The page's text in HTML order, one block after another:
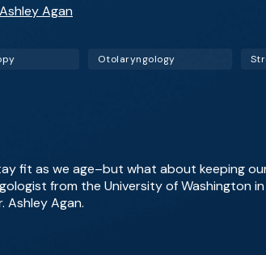
Agan
Otolaryngology
fit as we age–but what about keeping
from the University of Washington
Ashley Agan.